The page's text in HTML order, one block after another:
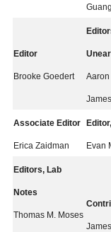
Editor
Brooke Goedert Aaron
Associate Editor
Erica Zaidman Evan
Editors, Lab
Notes
Thomas M. Moses